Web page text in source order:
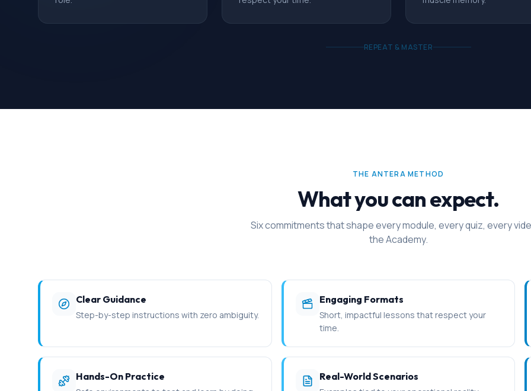
REPEAT & MASTER
THE ANTERA METHOD
What you can expect.
Six commitments that shape every module, every quiz, every
the Academy.
Clear Guidance
Step-by-step instructions with zero ambiguity.
Engaging Formats
Short, impactful lessons that respect your
time.
Hands-On Practice Real-World Scenarios